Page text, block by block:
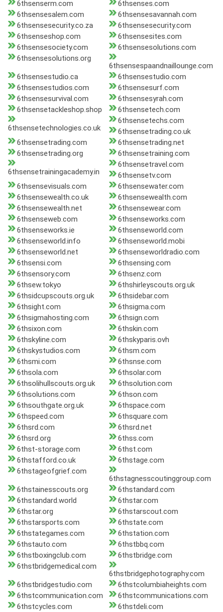
6thsenserm.com
6thsenses.com
6thsensesalem.com
6thsensesavannah.com
6thsensesecurity.co.za
6thsensesecurity.com
6thsenseshop.com
6thsensesites.com
6thsensesociety.com
6thsensesolutions.com
6thsensesolutions.org
6thsensespaandnaillounge.com
6thsensestudio.ca
6thsensestudio.com
6thsensestudios.com
6thsensesurf.com
6thsensesurvival.com
6thsensesyrah.com
6thsensetackleshop.shop
6thsensetech.com
6thsensetechnologies.co.uk
6thsensetechs.com
6thsensetrading.co.uk
6thsensetrading.com
6thsensetrading.net
6thsensetrading.org
6thsensetraining.com
6thsensetrainingacademy.in
6thsensetravel.com
6thsensetv.com
6thsensevisuals.com
6thsensewater.com
6thsensewealth.co.uk
6thsensewealth.com
6thsensewealth.net
6thsensewear.com
6thsenseweb.com
6thsenseworks.com
6thsenseworks.ie
6thsenseworld.com
6thsenseworld.info
6thsenseworld.mobi
6thsenseworld.net
6thsenseworldradio.com
6thsensi.com
6thsensing.com
6thsensory.com
6thsenz.com
6thsew.tokyo
6thshirleyscouts.org.uk
6thsidcupscouts.org.uk
6thsidebar.com
6thsight.com
6thsigma.com
6thsigmahosting.com
6thsign.com
6thsixon.com
6thskin.com
6thskyline.com
6thskyparis.ovh
6thskystudios.com
6thsm.com
6thsmi.com
6thsnse.com
6thsola.com
6thsolar.com
6thsolihullscouts.org.uk
6thsolution.com
6thsolutions.com
6thson.com
6thsouthgate.org.uk
6thspace.com
6thspeed.com
6thsquare.com
6thsrd.com
6thsrd.net
6thsrd.org
6thss.com
6thst-storage.com
6thst.com
6thstafford.co.uk
6thstage.com
6thstageofgrief.com
6thstagnesscoutinggroup.com
6thstainesscouts.org
6thstandard.com
6thstandard.world
6thstar.com
6thstar.org
6thstarscout.com
6thstarsports.com
6thstate.com
6thstategames.com
6thstation.com
6thstauto.com
6thstbbq.com
6thstboxingclub.com
6thstbridge.com
6thstbridgemedical.com
6thstbridgephotography.com
6thstbridgestudio.com
6thstcolumbiaheights.com
6thstcommunication.com
6thstcommunications.com
6thstcycles.com
6thstdeli.com